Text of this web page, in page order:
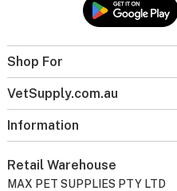
Shop For
VetSupply.com.au
Information
Retail Warehouse
MAX PET SUPPLIES PTY LTD